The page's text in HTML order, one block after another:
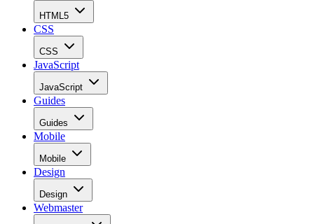
HTML5
CSS
CSS
JavaScript
JavaScript
Guides
Guides
Mobile
Mobile
Design
Design
Webmaster